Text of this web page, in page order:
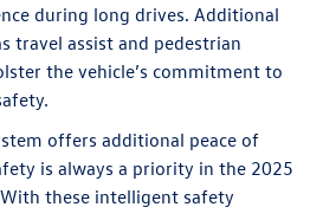
during long drives. Additional
travel assist and pedestrian
the vehicle’s commitment to
offers additional peace of
is always a priority in the 2025
these intelligent safety